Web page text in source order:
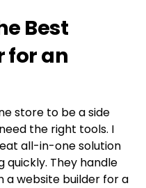
Best
for an
store to be a side
the right tools. I
all-in-one solution
quickly. They handle
a website builder for a